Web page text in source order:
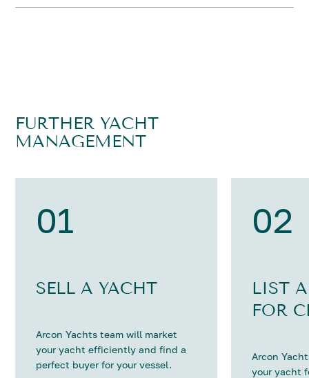
FURTHER YACHT
MANAGEMENT
01
SELL A YACHT
Arcon Yachts team will market
your yacht efficiently and find a
perfect buyer for your vessel.
02
LIST
FOR
Arcon
your yacht